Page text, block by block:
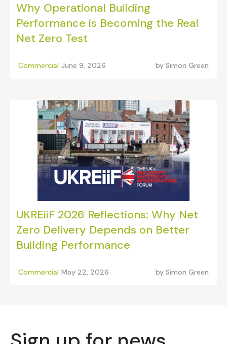
Why Operational Building
Performance is Becoming the Real
Net Zero Test
Commercial June 9, 2026 by Simon Green
UKREiiF 2026 Reflections: Why Net
Zero Delivery Depends on Better
Building Performance
Commercial May 22, 2026 by Simon Green